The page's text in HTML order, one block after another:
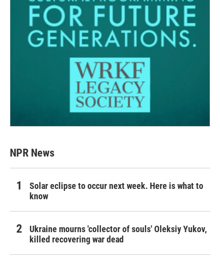
NPR News
Solar eclipse to occur next week. Here is what to
know
Ukraine mourns 'collector of souls' Oleksiy Yukov,
killed recovering war dead